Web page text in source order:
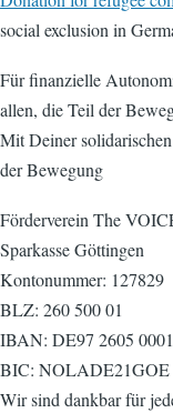
social exclusion in
Für finanzielle
allen, die Teil der
Mit Deiner
der Bewegung
Förderverein The
Sparkasse Göttingen
Kontonummer: 127829
BLZ: 260 500 01
IBAN: DE97 2605
BIC: NOLADE21GOE
Wir sind dankbar für